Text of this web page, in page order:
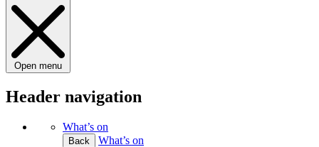
Open menu
Header navigation
What’s on
Back
What’s on